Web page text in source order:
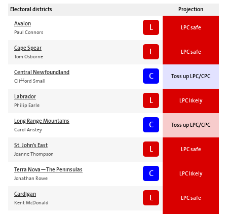
Electoral districts Projection
Avalon
Paul Connors L LPC safe
Cape Spear
Tom Osborne L LPC safe
Central Newfoundland
Clifford Small C Toss up LPC/CPC
Labrador
Philip Earle L LPC likely
Long Range Mountains
Carol Anstey C Toss up LPC/CPC
St. John’s East
Joanne Thompson L LPC safe
Terra Nova—The Peninsulas
Jonathan Rowe C LPC likely
Cardigan
Kent McDonald L LPC safe